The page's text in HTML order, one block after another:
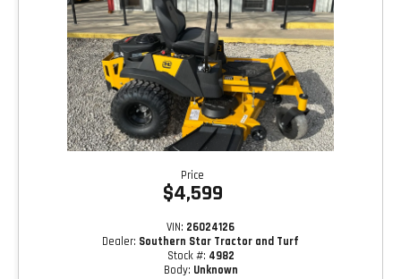
Price
$4,599
VIN: 26024126
Dealer: Southern Star Tractor and Turf
Stock #: 4982
Body: Unknown